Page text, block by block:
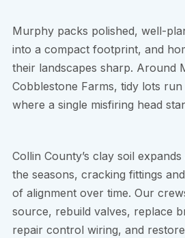
Murphy packs polished, well-
into a compact footprint, and
their landscapes sharp. Around
Cobblestone Farms, tidy lots
where a single misfiring head
Collin County’s clay soil
the seasons, cracking fittings
of alignment over time. Our
source, rebuild valves, replace
repair control wiring, and